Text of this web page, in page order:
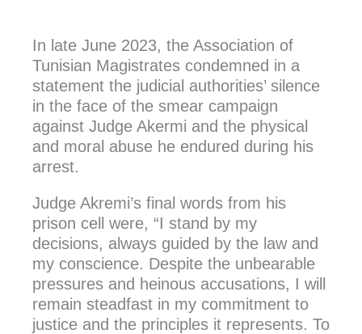
In late June 2023, the Association of
Tunisian Magistrates condemned in a
statement the judicial authorities’ silence
in the face of the smear campaign
against Judge Akermi and the physical
and moral abuse he endured during his
arrest.
Judge Akremi’s final words from his
prison cell were, “I stand by my
decisions, always guided by the law and
my conscience. Despite the unbearable
pressures and heinous accusations, I will
remain steadfast in my commitment to
justice and the principles it represents. To